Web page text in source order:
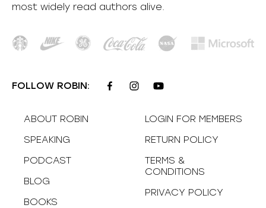
most widely read authors alive.
FOLLOW ROBIN:
ABOUT ROBIN
SPEAKING
PODCAST
BLOG
BOOKS
LOGIN FOR MEMBERS
RETURN POLICY
TERMS &
CONDITIONS
PRIVACY POLICY